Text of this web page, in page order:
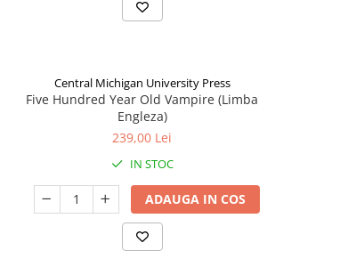
Central Michigan University Press
Five Hundred Year Old Vampire (Limba
Engleza)
239,00 Lei
IN STOC
ADAUGA IN COS